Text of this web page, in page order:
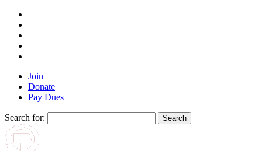
Join
Donate
Pay Dues
Search for: